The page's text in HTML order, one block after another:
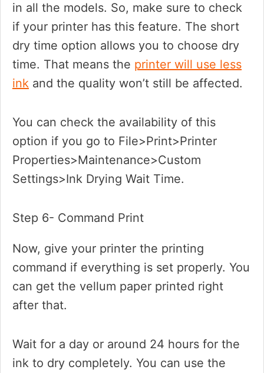
in all the models. So, make sure to check
if your printer has this feature. The short
dry time option allows you to choose dry
time. That means the printer will use less
ink and the quality won’t still be affected.
You can check the availability of this
option if you go to File>Print>Printer
Properties>Maintenance>Custom
Settings>Ink Drying Wait Time.
Step 6- Command Print
Now, give your printer the printing
command if everything is set properly. You
can get the vellum paper printed right
after that.
Wait for a day or around 24 hours for the
ink to dry completely. You can use the